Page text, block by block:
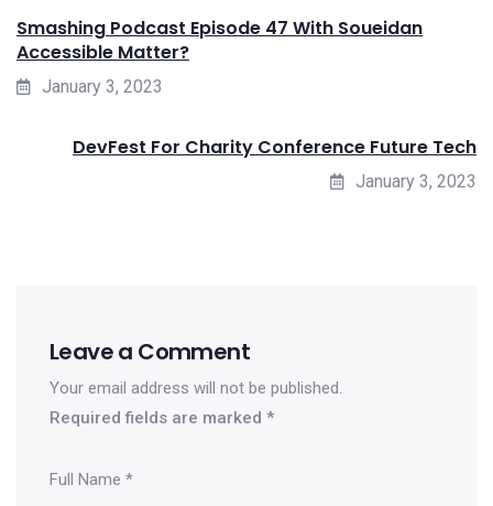
Smashing Podcast Episode 47 With Soueidan
Accessible Matter?
January 3, 2023
DevFest For Charity Conference Future Tech
January 3, 2023
Leave a Comment
Your email address will not be published.
Required fields are marked *